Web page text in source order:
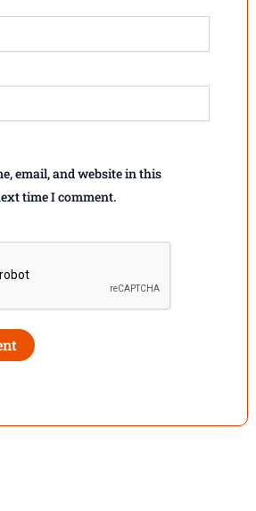
email, and website in this
time I comment.